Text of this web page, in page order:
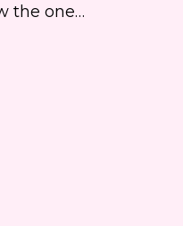
the one…